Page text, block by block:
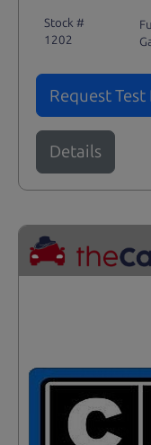
Stock #
1202
Request Test
Details